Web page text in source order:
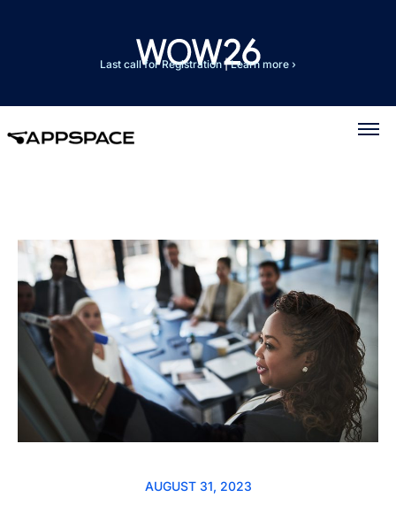
Last call for Registration|Learn more ›
AUGUST 31, 2023